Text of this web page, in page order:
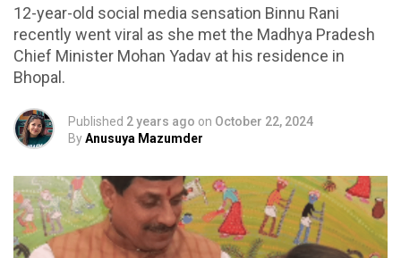
12-year-old social media sensation Binnu Rani
recently went viral as she met the Madhya Pradesh
Chief Minister Mohan Yadav at his residence in
Bhopal.
Published 2 years ago on October 22, 2024
ByAnusuya Mazumder